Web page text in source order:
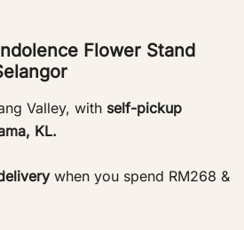
Flower Stand
Valley, with self-pickup
KL.
when you spend RM268 &